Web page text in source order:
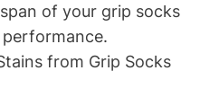
of your grip socks